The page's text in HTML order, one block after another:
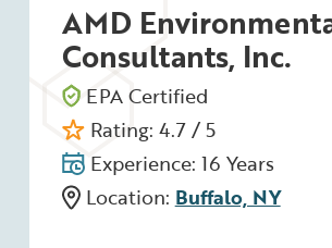
AMD
Consultants, Inc.
EPA Certified
Rating: 4.7 / 5
Experience: 16 Years
Location: Buffalo, NY